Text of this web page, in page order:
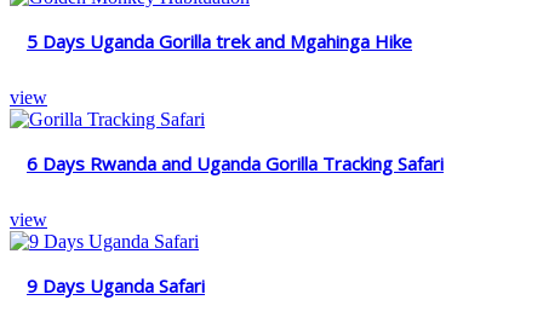
5 Days Uganda Gorilla trek and Mgahinga Hike
view
6 Days Rwanda and Uganda Gorilla Tracking Safari
view
9 Days Uganda Safari